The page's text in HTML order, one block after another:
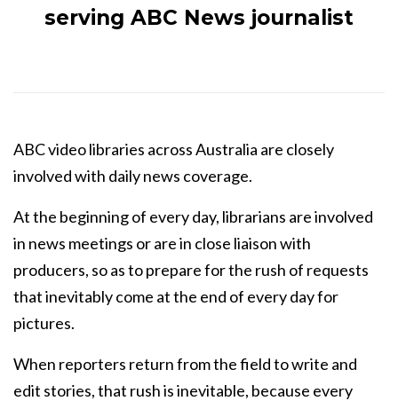
serving ABC News journalist
ABC video libraries across Australia are closely
involved with daily news coverage.
At the beginning of every day, librarians are involved
in news meetings or are in close liaison with
producers, so as to prepare for the rush of requests
that inevitably come at the end of every day for
pictures.
When reporters return from the field to write and
edit stories, that rush is inevitable, because every